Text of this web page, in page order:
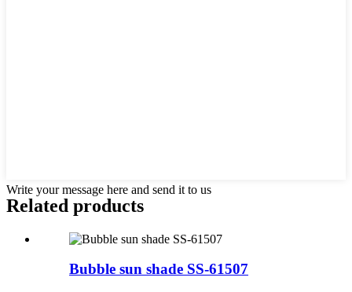
Write your message here and send it to us
Related products
Bubble sun shade SS-61507